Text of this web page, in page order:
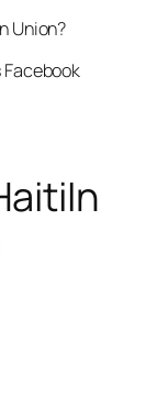
Union?
Facebook